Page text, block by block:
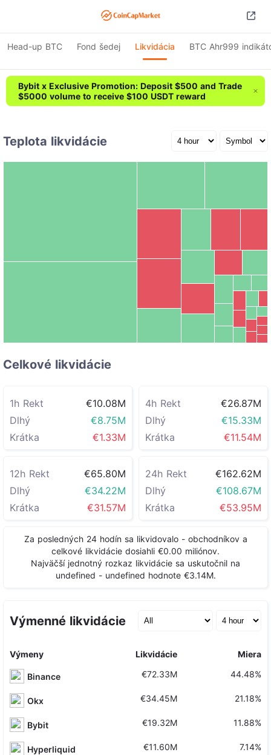
Head-up BTC Fond šedej Likvidácia BTC Ahr999
Bybit x Exclusive Promotion: Deposit $500 and Trade
$5000 volume to receive $100 USDT reward
Teplota likvidácie
Celkové likvidácie
1h Rekt
€10.08M
Dlhý
€8.75M
Krátka
€1.33M
4h Rekt
€26.87M
Dlhý
€15.33M
Krátka
€11.54M
12h Rekt
€65.80M
Dlhý
€34.22M
Krátka
€31.57M
24h Rekt
€162.62M
Dlhý
€108.67M
Krátka
€53.95M
Za posledných 24 hodín sa likvidovalo -obchodníkov a
celkové likvidácie dosiahli €0.00 miliónov.
Najväčší jednotný rozkaz likvidácie sa uskutočnil na
undefined - undefined hodnote €3.14M.
Výmenné likvidácie
Výmeny Likvidácie Miera
Binance €72.33M 44.48%
Okx €34.45M 21.18%
Bybit €19.32M 11.88%
Hyperliquid €11.60M 7.14%